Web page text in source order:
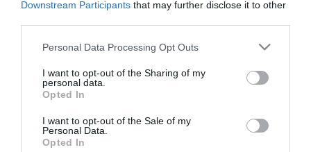
Downstream Participants that may further disclose it to other
Please note that this website/app uses one or more Google
not limited to your visit or usage behaviour. You may click to
grant or deny consent to Google and its third-party tags to
use your data for below specified purposes in below Google
consent section.
Personal Data Processing Opt Outs
I want to opt-out of the Sharing of my
personal data.
Opted In
I want to opt-out of the Sale of my
Personal Data.
Opted In